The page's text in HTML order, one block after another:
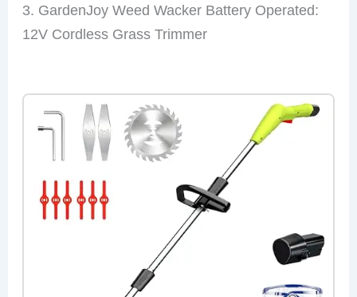
3. GardenJoy Weed Wacker Battery Operated:
12V Cordless Grass Trimmer